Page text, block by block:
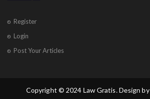
Register
Login
Post Your Articles
Copyright © 2024 Law Gratis. Design by